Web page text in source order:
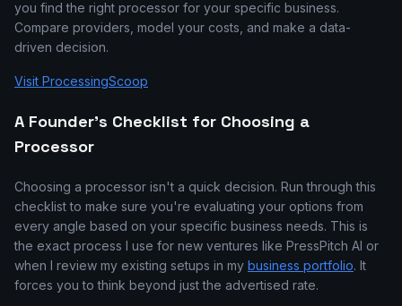
you find the right processor for your specific business.
Compare providers, model your costs, and make a data-
driven decision.
Visit ProcessingScoop
A Founder's Checklist for Choosing a
Processor
Choosing a processor isn't a quick decision. Run through this
checklist to make sure you're evaluating your options from
every angle based on your specific business needs. This is
the exact process I use for new ventures like PressPitch AI or
when I review my existing setups in my business portfolio. It
forces you to think beyond just the advertised rate.